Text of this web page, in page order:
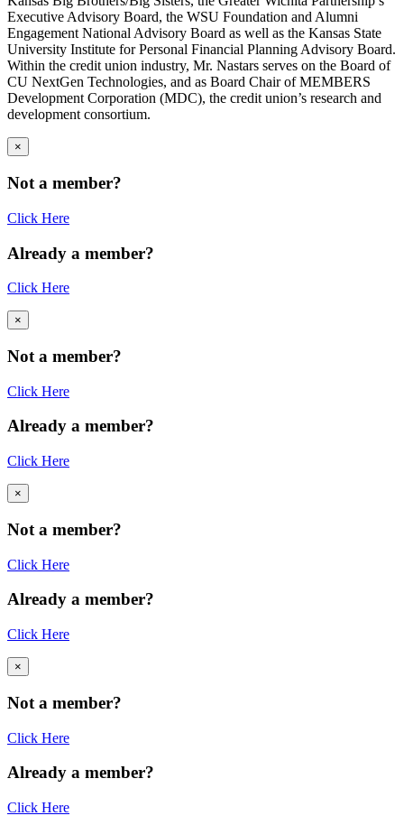
Executive Advisory Board, the WSU Foundation and Alumni
Engagement National Advisory Board as well as the Kansas State
University Institute for Personal Financial Planning Advisory Board.
Within the credit union industry, Mr. Nastars serves on the Board of
CU NextGen Technologies, and as Board Chair of MEMBERS
Development Corporation (MDC), the credit union’s research and
development consortium.
×
Not a member?
Click Here
Already a member?
Click Here
×
Not a member?
Click Here
Already a member?
Click Here
×
Not a member?
Click Here
Already a member?
Click Here
×
Not a member?
Click Here
Already a member?
Click Here